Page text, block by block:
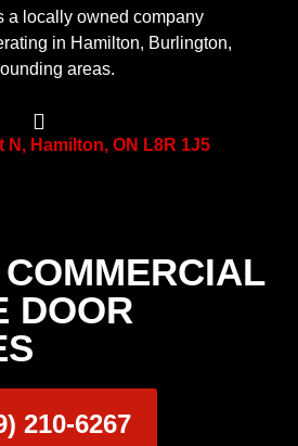
a locally owned company
in Hamilton, Burlington,
areas.
N, Hamilton, ON L8R 1J5
DOOR
210-6267